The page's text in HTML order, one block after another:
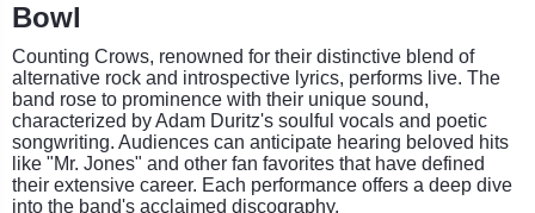
Bowl
Counting Crows, renowned for their distinctive blend of
alternative rock and introspective lyrics, performs live. The
band rose to prominence with their unique sound,
characterized by Adam Duritz's soulful vocals and poetic
songwriting. Audiences can anticipate hearing beloved hits
like "Mr. Jones" and other fan favorites that have defined
their extensive career. Each performance offers a deep dive
into the band's acclaimed discography.